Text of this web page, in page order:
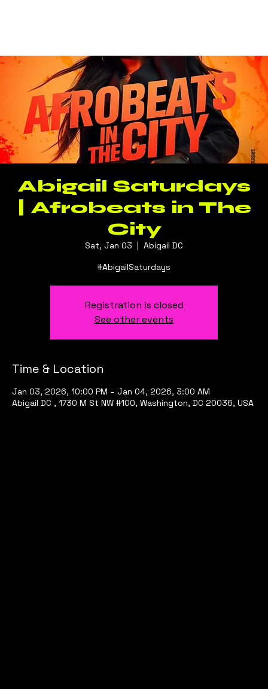
Abigail Saturdays
| Afrobeats in The
City
Sat, Jan 03
  |
Abigail DC
#AbigailSaturdays
Registration is closed
See other events
Time & Location
Jan 03, 2026, 10:00 PM – Jan 04, 2026, 3:00 AM
Abigail DC , 1730 M St NW #100, Washington, DC 20036, USA